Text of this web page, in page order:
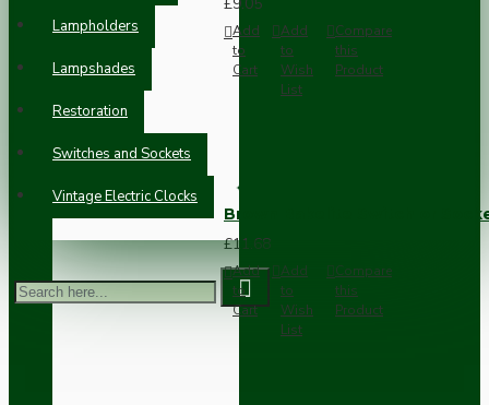
Lampholders
Lampshades
Restoration
Switches and Sockets
Vintage Electric Clocks
£9.05
Add
to
Cart
Add
to
Wish
List
Compare
this
Product
Brown Bakelite Switch or
£11.68
Add
to
Cart
Add
to
Wish
List
Compare
this
Product